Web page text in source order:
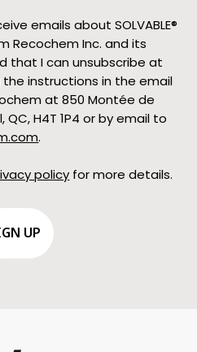
emails about SOLVABLE®
Recochem Inc. and its
that I can unsubscribe at
instructions in the email
at 850 Montée de
QC, H4T 1P4 or by email to
.
policy for more details.